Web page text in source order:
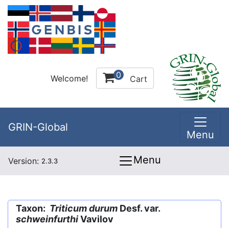
Welcome! 0 Cart
GRIN-Global
Menu
Version: 2.3.3 Menu
Taxon: Triticum durum Desf. var.
schweinfurthiVavilov